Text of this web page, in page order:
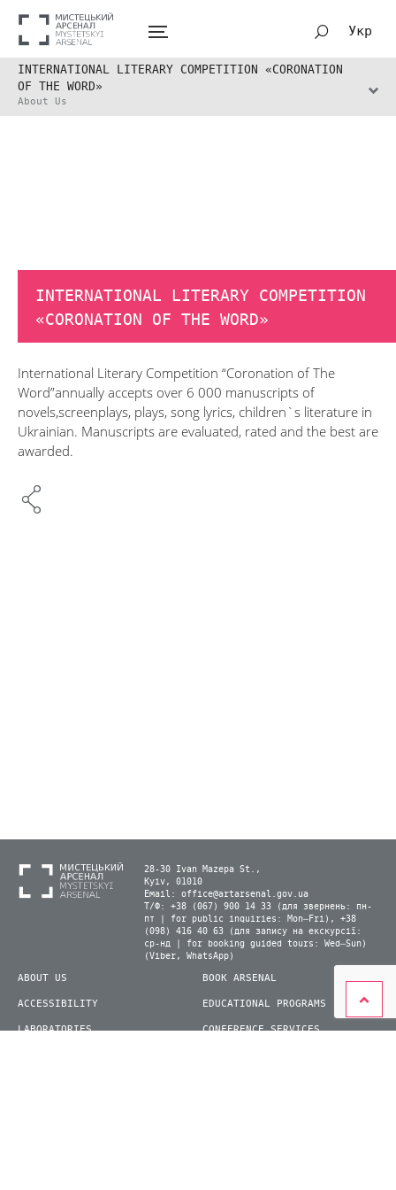
Укр
INTERNATIONAL LITERARY COMPETITION «CORONATION
OF THE WORD»
About Us
INTERNATIONAL LITERARY COMPETITION
«CORONATION OF THE WORD»
International Literary Competition “Coronation of The
Word”annually accepts over 6 000 manuscripts of
novels,screenplays, plays, song lyrics, children`s literature in
Ukrainian. Manuscripts are evaluated, rated and the best are
awarded.
28-30 Ivan Mazepa St.,
Kyiv, 01010
Email: office@artarsenal.gov.ua
Т/Ф: +38 (067) 900 14 33 (для звернень: пн-
пт | for public inquiries: Mon–Fri), +38
(098) 416 40 63 (для запису на екскурсії:
ср-нд | for booking guided tours: Wed–Sun)
(Viber, WhatsApp)
ABOUT US
ACCESSIBILITY
LABORATORIES
BOOK ARSENAL
EDUCATIONAL PROGRAMS
CONFERENCE SERVICES